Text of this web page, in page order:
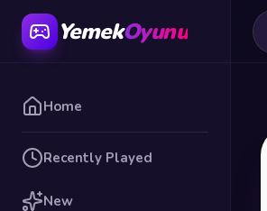
YemekOyunu
Home
Recently Played
New